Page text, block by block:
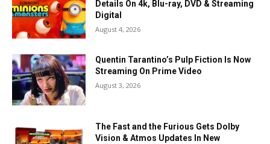
Details On 4k, Blu-ray, DVD & Streaming
Digital
August 4, 2026
Quentin Tarantino’s Pulp Fiction Is Now
Streaming On Prime Video
August 3, 2026
The Fast and the Furious Gets Dolby
Vision & Atmos Updates In New